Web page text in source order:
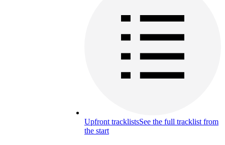
Upfront tracklistsSee the full tracklist from
the start